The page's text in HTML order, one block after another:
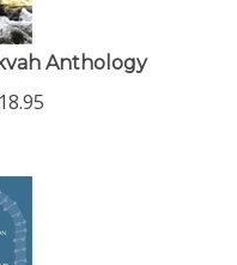
Anthology
18.95